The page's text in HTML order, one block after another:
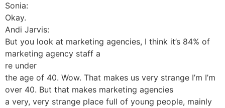
Sonia:
Okay.
Andi Jarvis:
But you look at marketing agencies, I think it’s 84% of
marketing agency staff a
re under
the age of 40. Wow. That makes us very strange I’m I’m
over 40. But that makes marketing agencies
a very, very strange place full of young people, mainly